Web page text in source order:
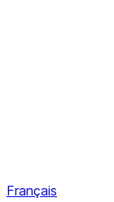
Français